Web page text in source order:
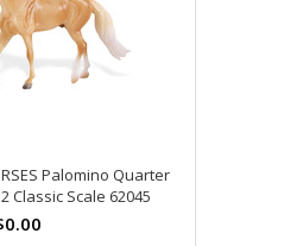
Palomino Quarter
Classic Scale 62045